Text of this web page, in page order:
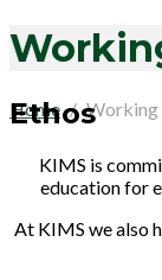
Home Working
Ethos
KIMS is
education for
At KIMS we also